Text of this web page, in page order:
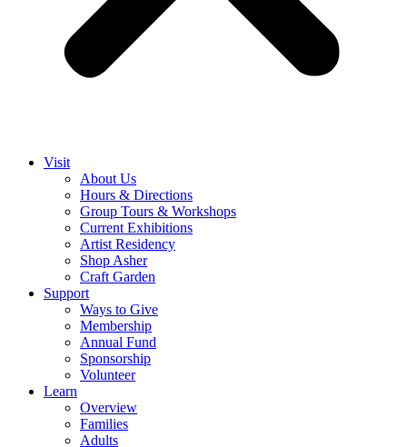
Visit
About Us
Hours & Directions
Group Tours & Workshops
Current Exhibitions
Artist Residency
Shop Asher
Craft Garden
Support
Ways to Give
Membership
Annual Fund
Sponsorship
Volunteer
Learn
Overview
Families
Adults